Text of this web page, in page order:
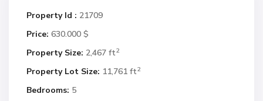
Property Id : 21709
Price: 630.000 $
Property Size: 2,467 ft2
Property Lot Size: 11,761 ft2
Bedrooms: 5